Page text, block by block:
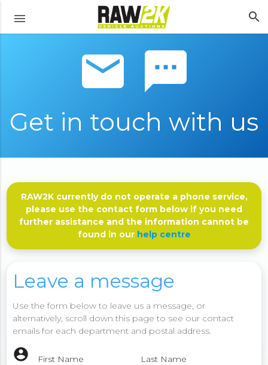
menu search
email sms
Get in touch with us
RAW2K currently do not operate a phone service,
please use the contact form below if you need
further assistance and the information cannot be
found in our help centre
Leave a message
Use the form below to leave us a message, or
alternatively, scroll down this page to see our contact
emails for each department and postal address.
account_circle First Name Last Name